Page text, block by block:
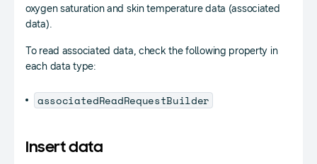
oxygen saturation and skin temperature data (associated
data).
To read associated data, check the following property in
each data type:
associatedReadRequestBuilder
Insert data